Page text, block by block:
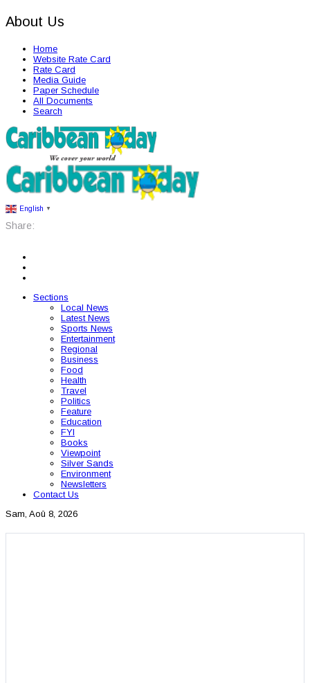
About Us
Home
Website Rate Card
Rate Card
Media Guide
Paper Schedule
All Documents
Search
English ▼
Share:
Sections
Local News
Latest News
Sports News
Entertainment
Regional
Business
Food
Health
Travel
Politics
Feature
Education
FYI
Books
Viewpoint
Silver Sands
Environment
Newsletters
Contact Us
Sam, Aoû 8, 2026